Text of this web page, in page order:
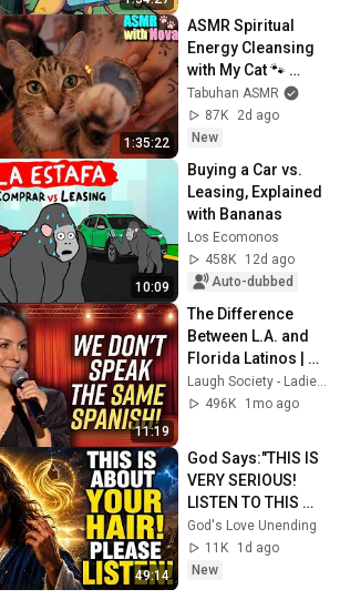
1:35:22
ASMR Spiritual
Energy Cleansing
with My Cat 🐾
Purring & Reiki for
Sleep & Stress
Relief
Tabuhan ASMR
87K
2d ago
New
10:09
Buying a Car vs.
Leasing, Explained
with Bananas
Los Ecomonos
458K
12d ago
Auto-dubbed
11:19
The Difference
Between L.A. and
Florida Latinos |
Anjelah Johnson
496K
1mo ago
49:14
God Says:"THIS IS
VERY SERIOUS!
LISTEN TO THIS
URGENTLY!"/God
Message Now/God
Message
God's Love Unending
11K
1d ago
New